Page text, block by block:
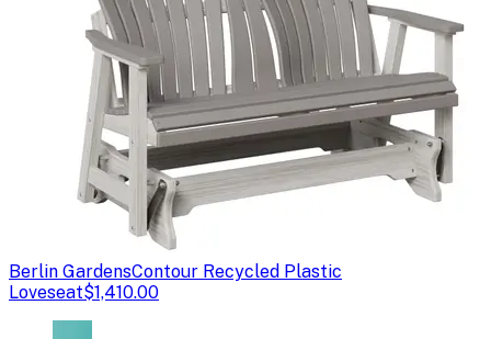
Berlin GardensContour Recycled Plastic
Loveseat$1,410.00